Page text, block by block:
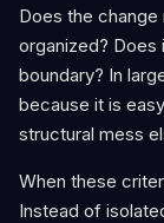
Does the
organized? Does
boundary? In
because it is
structural mess
When these
Instead of